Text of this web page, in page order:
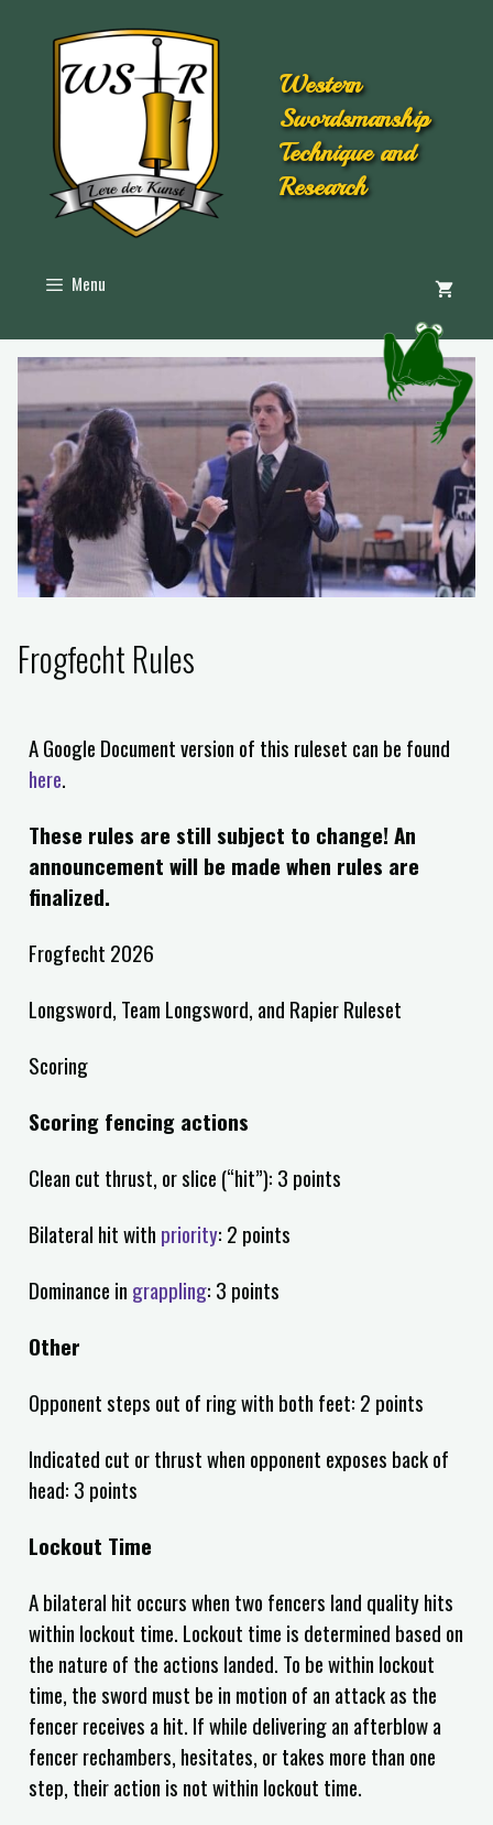
Western
Swordsmanship
Technique and
Research
Menu
Frogfecht Rules
A Google Document version of this ruleset can be found
here.
These rules are still subject to change! An
announcement will be made when rules are
finalized.
Frogfecht 2026
Longsword, Team Longsword, and Rapier Ruleset
Scoring
Scoring fencing actions
Clean cut thrust, or slice (“hit”): 3 points
Bilateral hit with priority: 2 points
Dominance in grappling: 3 points
Other
Opponent steps out of ring with both feet: 2 points
Indicated cut or thrust when opponent exposes back of
head: 3 points
Lockout Time
A bilateral hit occurs when two fencers land quality hits
within lockout time. Lockout time is determined based on
the nature of the actions landed. To be within lockout
time, the sword must be in motion of an attack as the
fencer receives a hit. If while delivering an afterblow a
fencer rechambers, hesitates, or takes more than one
step, their action is not within lockout time.